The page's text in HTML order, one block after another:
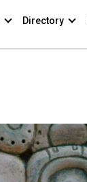
Directory